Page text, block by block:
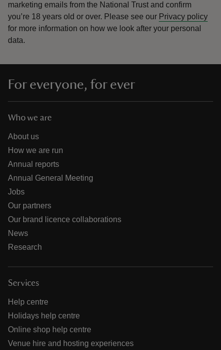
marketing emails from the National Trust and confirm
you’re 18 years old or over. Please see our Privacy policy
for more information on how we look after your personal
data.
For everyone, for ever
Who we are
About us
How we are run
Annual reports
Annual General Meeting
Jobs
Our partners
Our brand licence collaborations
News
Research
Services
Help centre
Holidays help centre
Online shop help centre
Venue hire and hosting experiences